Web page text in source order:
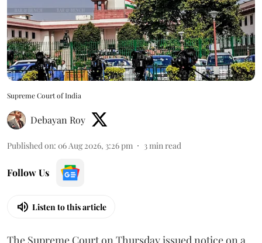
Supreme Court of India
Debayan Roy
Published on: 06 Aug 2026, 3:26 pm 3min read
Follow Us
Listen to this article
The Supreme Court on Thursday issued notice on a